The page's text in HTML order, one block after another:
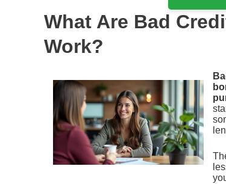
What Are Bad
Work?